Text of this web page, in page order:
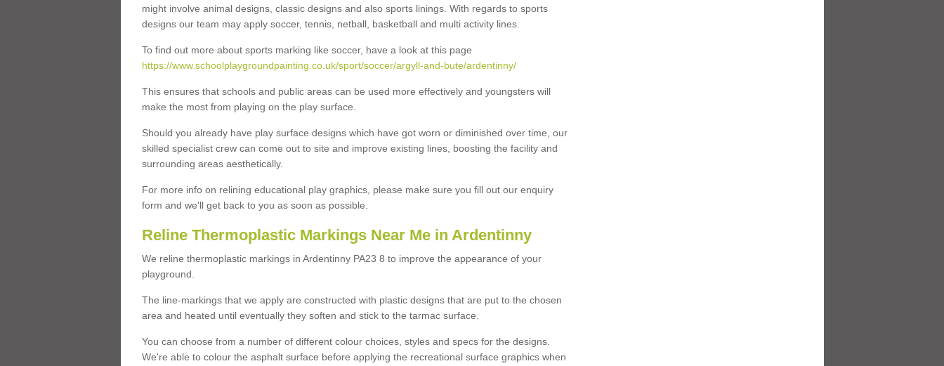
might involve animal designs, classic designs and also sports linings. With regards to sports
designs our team may apply soccer, tennis, netball, basketball and multi activity lines.
To find out more about sports marking like soccer, have a look at this page
https://www.schoolplaygroundpainting.co.uk/sport/soccer/argyll-and-bute/ardentinny/
This ensures that schools and public areas can be used more effectively and youngsters will
make the most from playing on the play surface.
Should you already have play surface designs which have got worn or diminished over time, our
skilled specialist crew can come out to site and improve existing lines, boosting the facility and
surrounding areas aesthetically.
For more info on relining educational play graphics, please make sure you fill out our enquiry
form and we'll get back to you as soon as possible.
Reline Thermoplastic Markings Near Me in Ardentinny
We reline thermoplastic markings in Ardentinny PA23 8 to improve the appearance of your
playground.
The line-markings that we apply are constructed with plastic designs that are put to the chosen
area and heated until eventually they soften and stick to the tarmac surface.
You can choose from a number of different colour choices, styles and specs for the designs.
We're able to colour the asphalt surface before applying the recreational surface graphics when